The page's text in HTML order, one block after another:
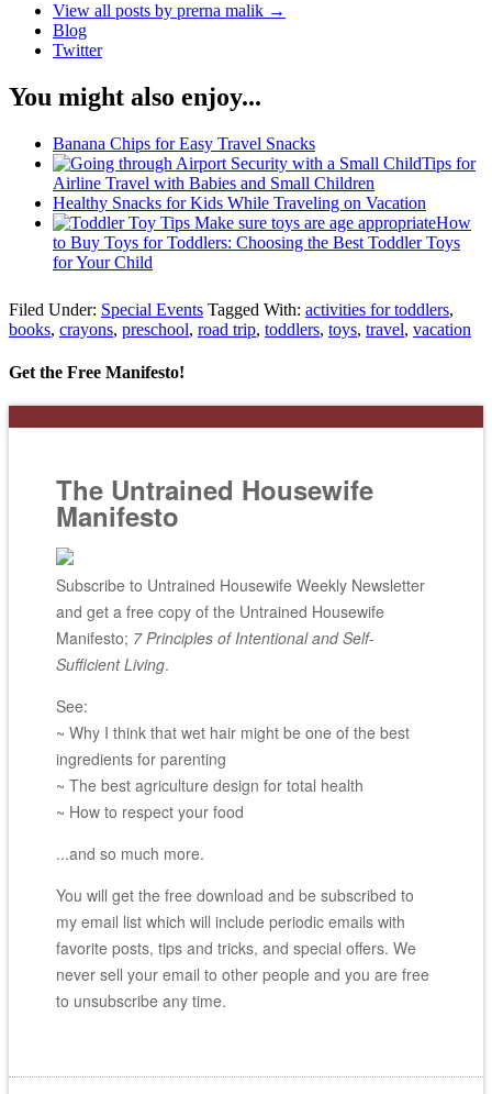
View all posts by prerna malik →
Blog
Twitter
You might also enjoy...
Banana Chips for Easy Travel Snacks
Tips for
Airline Travel with Babies and Small Children
Healthy Snacks for Kids While Traveling on Vacation
How
to Buy Toys for Toddlers: Choosing the Best Toddler Toys
for Your Child
Filed Under: Special Events Tagged With: activities for toddlers,
books, crayons, preschool, road trip, toddlers, toys, travel, vacation
Get the Free Manifesto!
The Untrained Housewife
Manifesto
Subscribe to Untrained Housewife Weekly Newsletter
and get a free copy of the Untrained Housewife
Manifesto; 7 Principles of Intentional and Self-
Sufficient Living.
See:
~ Why I think that wet hair might be one of the best
ingredients for parenting
~ The best agriculture design for total health
~ How to respect your food
...and so much more.
You will get the free download and be subscribed to
my email list which will include periodic emails with
favorite posts, tips and tricks, and special offers. We
never sell your email to other people and you are free
to unsubscribe any time.